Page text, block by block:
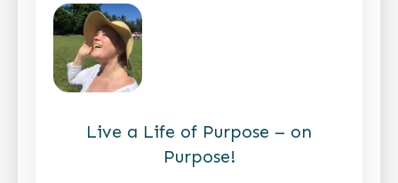
Live a Life of Purpose – on
Purpose!